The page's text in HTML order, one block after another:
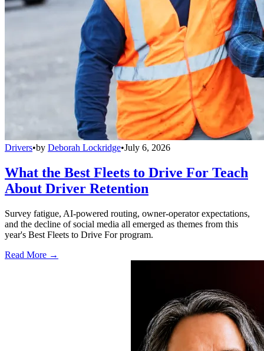
Drivers•by Deborah Lockridge•July 6, 2026
What the Best Fleets to Drive For Teach
About Driver Retention
Survey fatigue, AI-powered routing, owner-operator expectations,
and the decline of social media all emerged as themes from this
year's Best Fleets to Drive For program.
Read More →